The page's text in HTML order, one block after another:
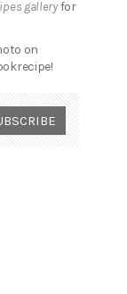
galleryfor
on